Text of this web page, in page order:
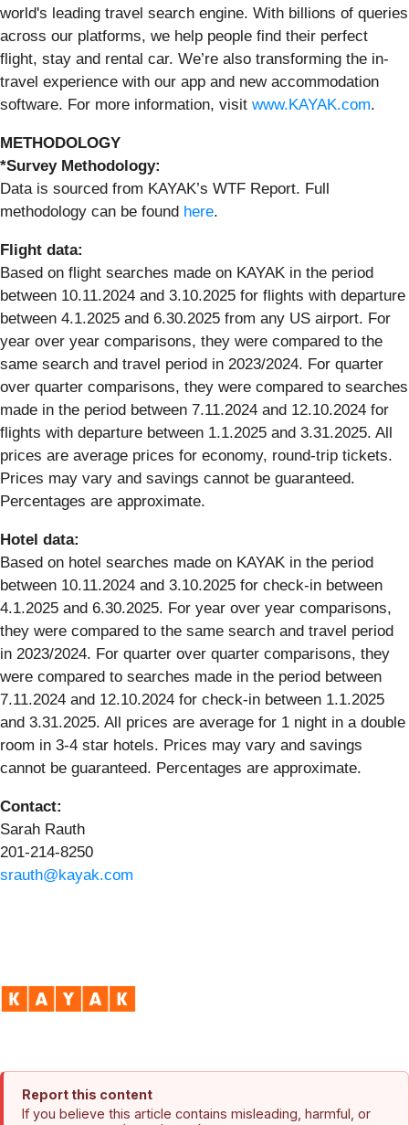
world's leading travel search engine. With billions of queries
across our platforms, we help people find their perfect
flight, stay and rental car. We’re also transforming the in-
travel experience with our app and new accommodation
software. For more information, visit www.KAYAK.com.
METHODOLOGY
*Survey Methodology:
Data is sourced from KAYAK’s WTF Report. Full
methodology can be found here.
Flight data:
Based on flight searches made on KAYAK in the period
between 10.11.2024 and 3.10.2025 for flights with departure
between 4.1.2025 and 6.30.2025 from any US airport. For
year over year comparisons, they were compared to the
same search and travel period in 2023/2024. For quarter
over quarter comparisons, they were compared to searches
made in the period between 7.11.2024 and 12.10.2024 for
flights with departure between 1.1.2025 and 3.31.2025. All
prices are average prices for economy, round-trip tickets.
Prices may vary and savings cannot be guaranteed.
Percentages are approximate.
Hotel data:
Based on hotel searches made on KAYAK in the period
between 10.11.2024 and 3.10.2025 for check-in between
4.1.2025 and 6.30.2025. For year over year comparisons,
they were compared to the same search and travel period
in 2023/2024. For quarter over quarter comparisons, they
were compared to searches made in the period between
7.11.2024 and 12.10.2024 for check-in between 1.1.2025
and 3.31.2025. All prices are average for 1 night in a double
room in 3-4 star hotels. Prices may vary and savings
cannot be guaranteed. Percentages are approximate.
Contact:
Sarah Rauth
201-214-8250
srauth@kayak.com
Report this content
If you believe this article contains misleading, harmful, or